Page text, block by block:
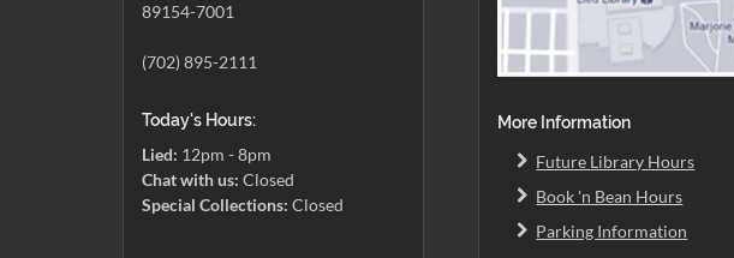
89154-7001
(702) 895-2111
Today's Hours:
Lied: 12pm - 8pm
Chat with us: Closed
Special Collections: Closed
More Information
Future Library Hours
Book 'n Bean Hours
Parking Information